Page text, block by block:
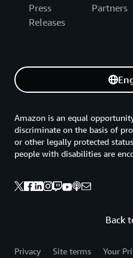
Press
Releases
Partners
Back
Amazon is an equal
discriminate on the basis of
or other legally protected
people with disabilities are
Privacy Site terms Your